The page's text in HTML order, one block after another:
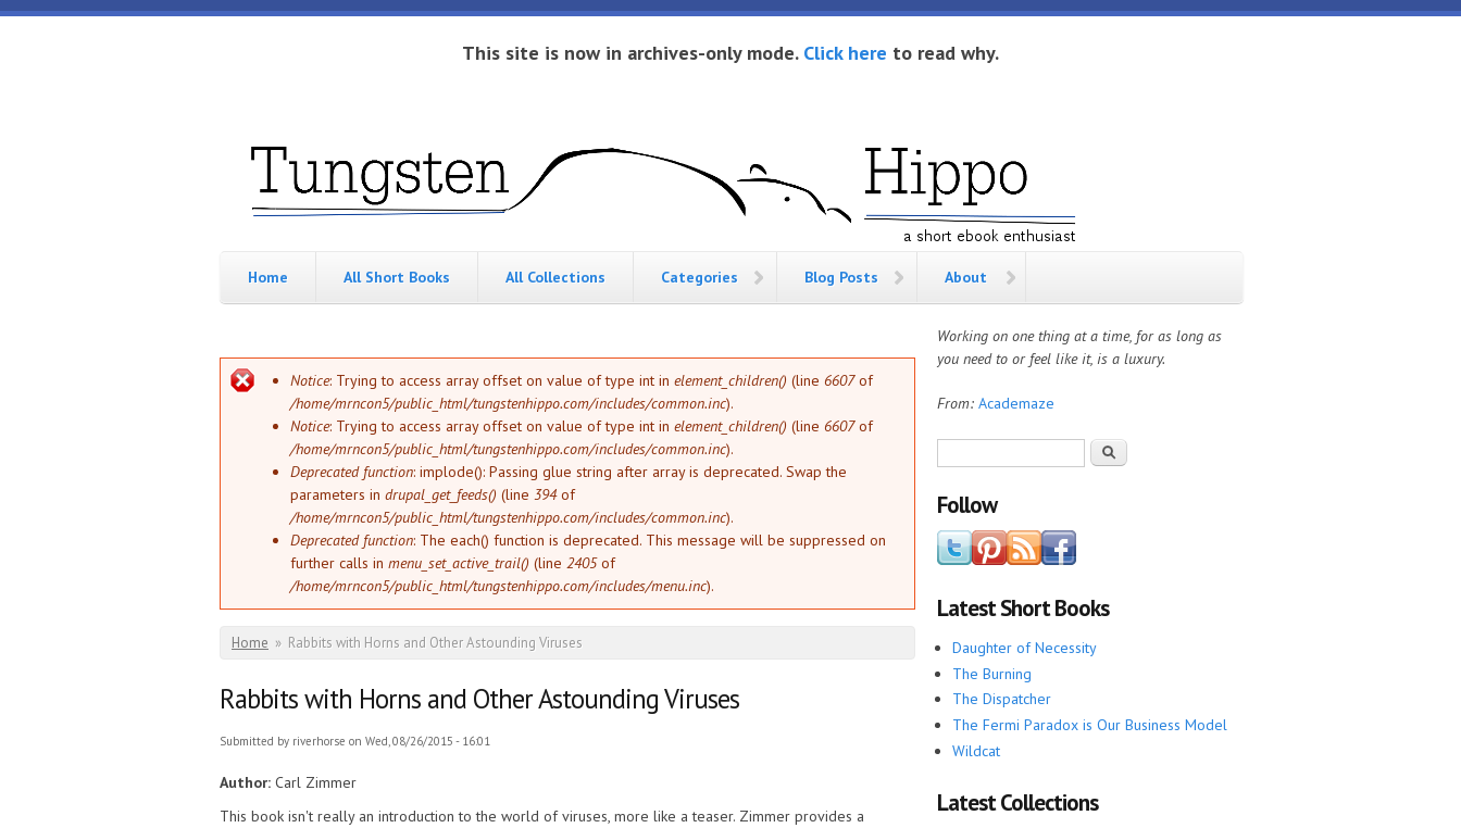
Skip to main content
This site is now in archives-only mode. Click here to read why.
Tungsten
Hippo
Short
eBook
enthusiast
Home All Short Books All Collections Categories Blog Posts About
Error message
Notice: Trying to access array offset on value of type int in element_children() (line 6607of
/home/mrncon5/public_html/tungstenhippo.com/includes/common.inc).
Notice: Trying to access array offset on value of type int in element_children() (line 6607of
/home/mrncon5/public_html/tungstenhippo.com/includes/common.inc).
Deprecated function: implode(): Passing glue string after array is deprecated. Swap the
parameters in drupal_get_feeds() (line 394of
/home/mrncon5/public_html/tungstenhippo.com/includes/common.inc).
Deprecated function: The each() function is deprecated. This message will be suppressed on
further calls in menu_set_active_trail() (line 2405of
/home/mrncon5/public_html/tungstenhippo.com/includes/menu.inc).
You are here
Home » Rabbits with Horns and Other Astounding Viruses
Rabbits with Horns and Other Astounding Viruses
Submitted by riverhorse on Wed, 08/26/2015 - 16:01
Author: Carl Zimmer
This book isn't really an introduction to the world of viruses, more like a teaser. Zimmer provides a
Working on one thing at a time, for as long as
you need to or feel like it, is a luxury.
From: Academaze
Search
Follow
Latest Short Books
Daughter of Necessity
The Burning
The Dispatcher
The Fermi Paradox is Our Business Model
Wildcat
Latest Collections